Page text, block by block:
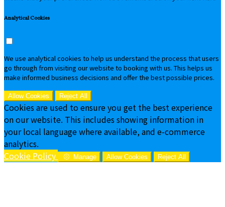
Analytical Cookies
We use analytical cookies to help us understand the process that users
go through from visiting our website to booking with us. This helps us
make informed business decisions and offer the best possible prices.
Allow Cookies Reject All
Cookies are used to ensure you get the best experience
on our website. This includes showing information in
your local language where available, and e-commerce
analytics.
Cookie Policy
Manage Allow Cookies Reject All